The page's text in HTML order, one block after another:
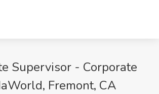
Supervisor - Corporate
Fremont, CA